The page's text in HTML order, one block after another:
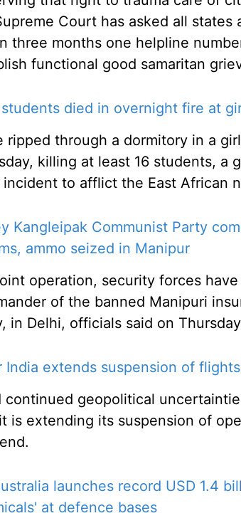
Court has asked all
three months one helpline
functional good samaritan
students died in overnight fire at
ripped through a dormitory in a
killing at least 16 students, a
incident to afflict the East African
Kangleipak Communist Party
ammo seized in Manipur
operation, security forces
of the banned Manipuri
in Delhi, officials said on
India extends suspension of
continued geopolitical
is extending its suspension of
launches record USD 1.4
at defence bases